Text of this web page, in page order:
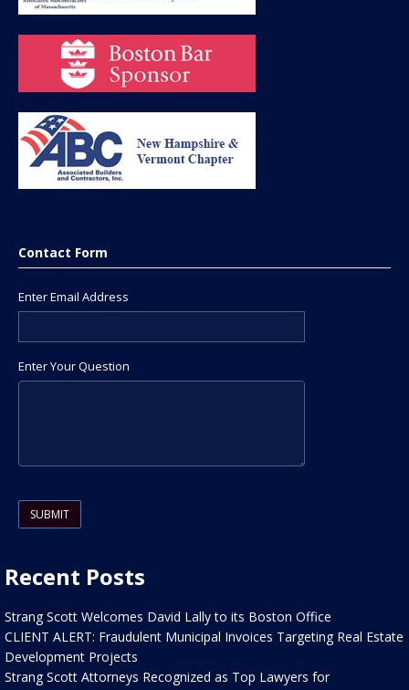
Contact Form
Enter Email Address
Enter Your Question
Recent Posts
Strang Scott Welcomes David Lally to its Boston Office
CLIENT ALERT: Fraudulent Municipal Invoices Targeting Real Estate
Development Projects
Strang Scott Attorneys Recognized as Top Lawyers for